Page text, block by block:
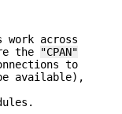
work across
the
"CPAN"
to
available),